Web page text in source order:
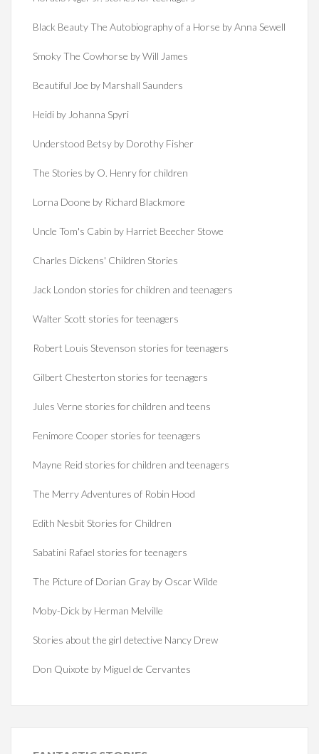
Black Beauty The Autobiography of a Horse by Anna Sewell
Smoky The Cowhorse by Will James
Beautiful Joe by Marshall Saunders
Heidi by Johanna Spyri
Understood Betsy by Dorothy Fisher
The Stories by O. Henry for children
Lorna Doone by Richard Blackmore
Uncle Tom's Cabin by Harriet Beecher Stowe
Charles Dickens' Children Stories
Jack London stories for children and teenagers
Walter Scott stories for teenagers
Robert Louis Stevenson stories for teenagers
Gilbert Chesterton stories for teenagers
Jules Verne stories for children and teens
Fenimore Cooper stories for teenagers
Mayne Reid stories for children and teenagers
The Merry Adventures of Robin Hood
Edith Nesbit Stories for Children
Sabatini Rafael stories for teenagers
The Picture of Dorian Gray by Oscar Wilde
Moby-Dick by Herman Melville
Stories about the girl detective Nancy Drew
Don Quixote by Miguel de Cervantes